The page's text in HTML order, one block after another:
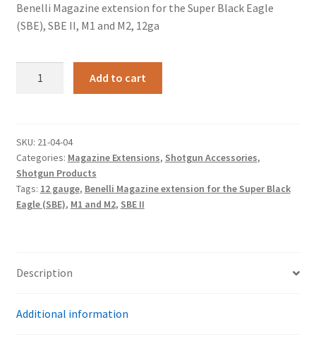
Benelli Magazine extension for the Super Black Eagle
(SBE), SBE II, M1 and M2, 12ga
for
the
Super
black
eagle
M1
M2,
Add to cart
SKU: 21-04-04
Categories: Magazine Extensions, Shotgun Accessories,
Shotgun Products
Tags: 12 gauge, Benelli Magazine extension for the Super Black
Eagle (SBE), M1 and M2, SBE II
Description
Additional information